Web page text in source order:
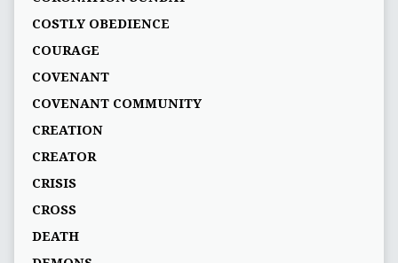
COSTLY OBEDIENCE
COURAGE
COVENANT
COVENANT COMMUNITY
CREATION
CREATOR
CRISIS
CROSS
DEATH